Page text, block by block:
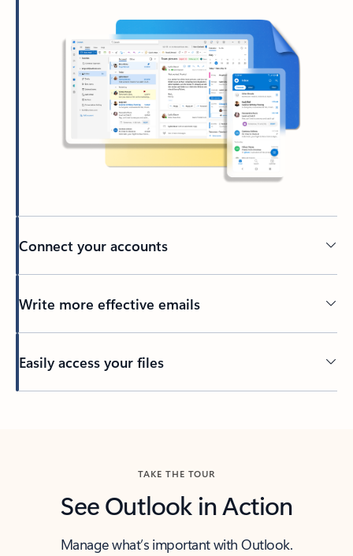
Connect your accounts
Write more effective emails
Easily access your files
TAKE THE TOUR
See Outlook in Action
Manage what’s important with Outlook.